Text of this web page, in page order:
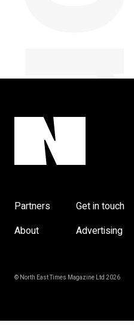
Partners Get in touch
About
Advertising
© North East Times Magazine Ltd 2026